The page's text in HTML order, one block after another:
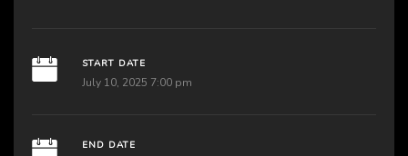
START DATE
July 10, 2025 7:00 pm
END DATE